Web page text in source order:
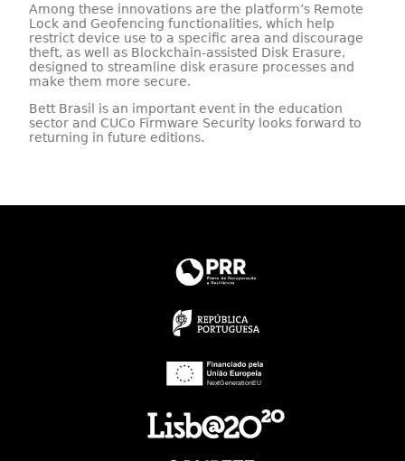
Among these innovations are the platform’s Remote
Lock and Geofencing functionalities, which help
restrict device use to a specific area and discourage
theft, as well as Blockchain-assisted Disk Erasure,
designed to streamline disk erasure processes and
make them more secure.
Bett Brasil is an important event in the education
sector and CUCo Firmware Security looks forward to
returning in future editions.